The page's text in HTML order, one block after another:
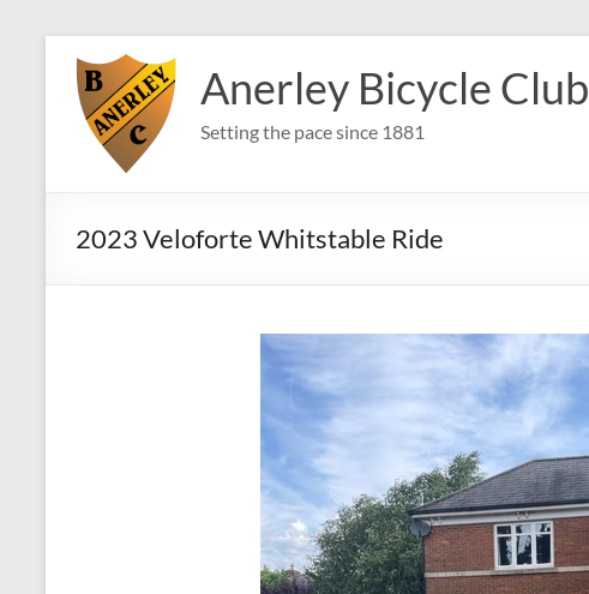
content
Anerley Bicycle Club
Setting the pace since 1881
2023 Veloforte Whitstable Ride